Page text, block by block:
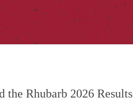
the Rhubarb 2026 Results